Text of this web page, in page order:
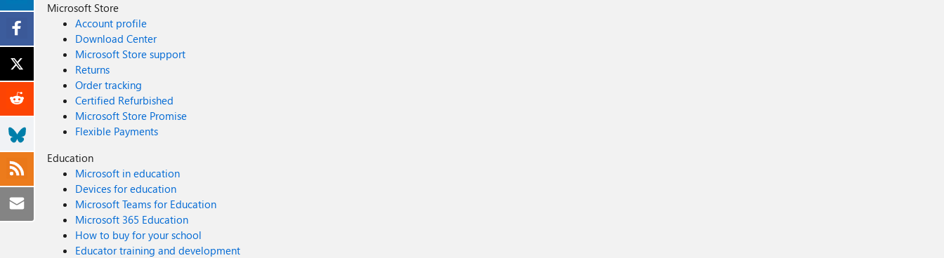
Microsoft Store
Account profile
Download Center
Microsoft Store support
Returns
Order tracking
Certified Refurbished
Microsoft Store Promise
Flexible Payments
Education
Microsoft in education
Devices for education
Microsoft Teams for Education
Microsoft 365 Education
How to buy for your school
Educator training and development